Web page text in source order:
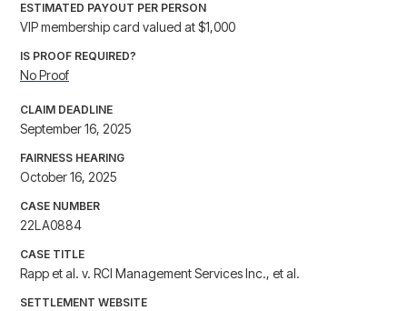
ESTIMATED PAYOUT PER PERSON
VIP membership card valued at $1,000
IS PROOF REQUIRED?
No Proof
CLAIM DEADLINE
September 16, 2025
FAIRNESS HEARING
October 16, 2025
CASE NUMBER
22LA0884
CASE TITLE
Rapp et al. v. RCI Management Services Inc., et al.
SETTLEMENT WEBSITE